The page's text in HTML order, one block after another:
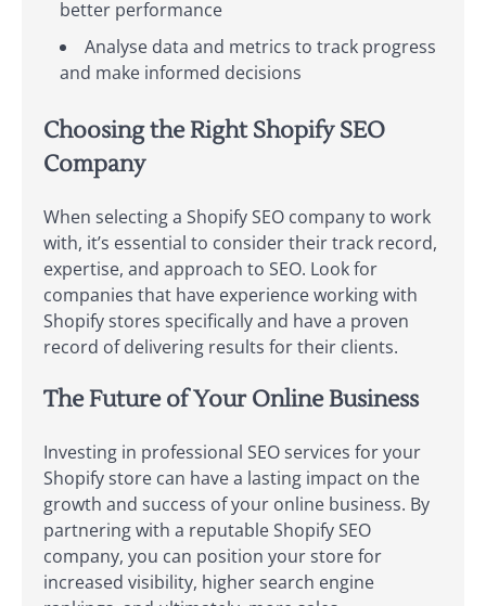
better performance
Analyse data and metrics to track progress
and make informed decisions
Choosing the Right Shopify SEO
Company
When selecting a Shopify SEO company to work
with, it’s essential to consider their track record,
expertise, and approach to SEO. Look for
companies that have experience working with
Shopify stores specifically and have a proven
record of delivering results for their clients.
The Future of Your Online Business
Investing in professional SEO services for your
Shopify store can have a lasting impact on the
growth and success of your online business. By
partnering with a reputable Shopify SEO
company, you can position your store for
increased visibility, higher search engine